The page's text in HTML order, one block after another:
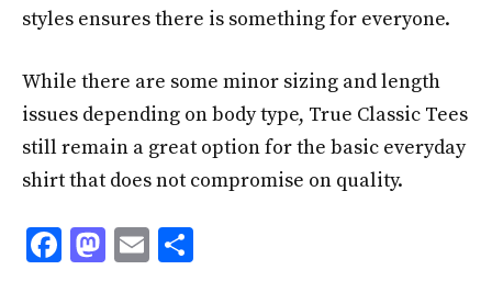
styles ensures there is something for everyone.
While there are some minor sizing and length
issues depending on body type, True Classic Tees
still remain a great option for the basic everyday
shirt that does not compromise on quality.
F
M E